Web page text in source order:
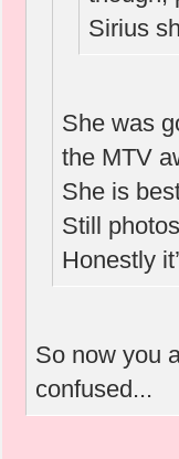
Sirius
She was
the MTV
She is
Still
Honestly
So now you
confused...